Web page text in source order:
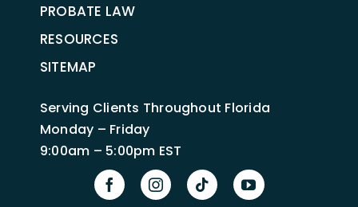
PROBATE LAW
RESOURCES
SITEMAP
Serving Clients Throughout Florida
Monday – Friday
9:00am – 5:00pm EST